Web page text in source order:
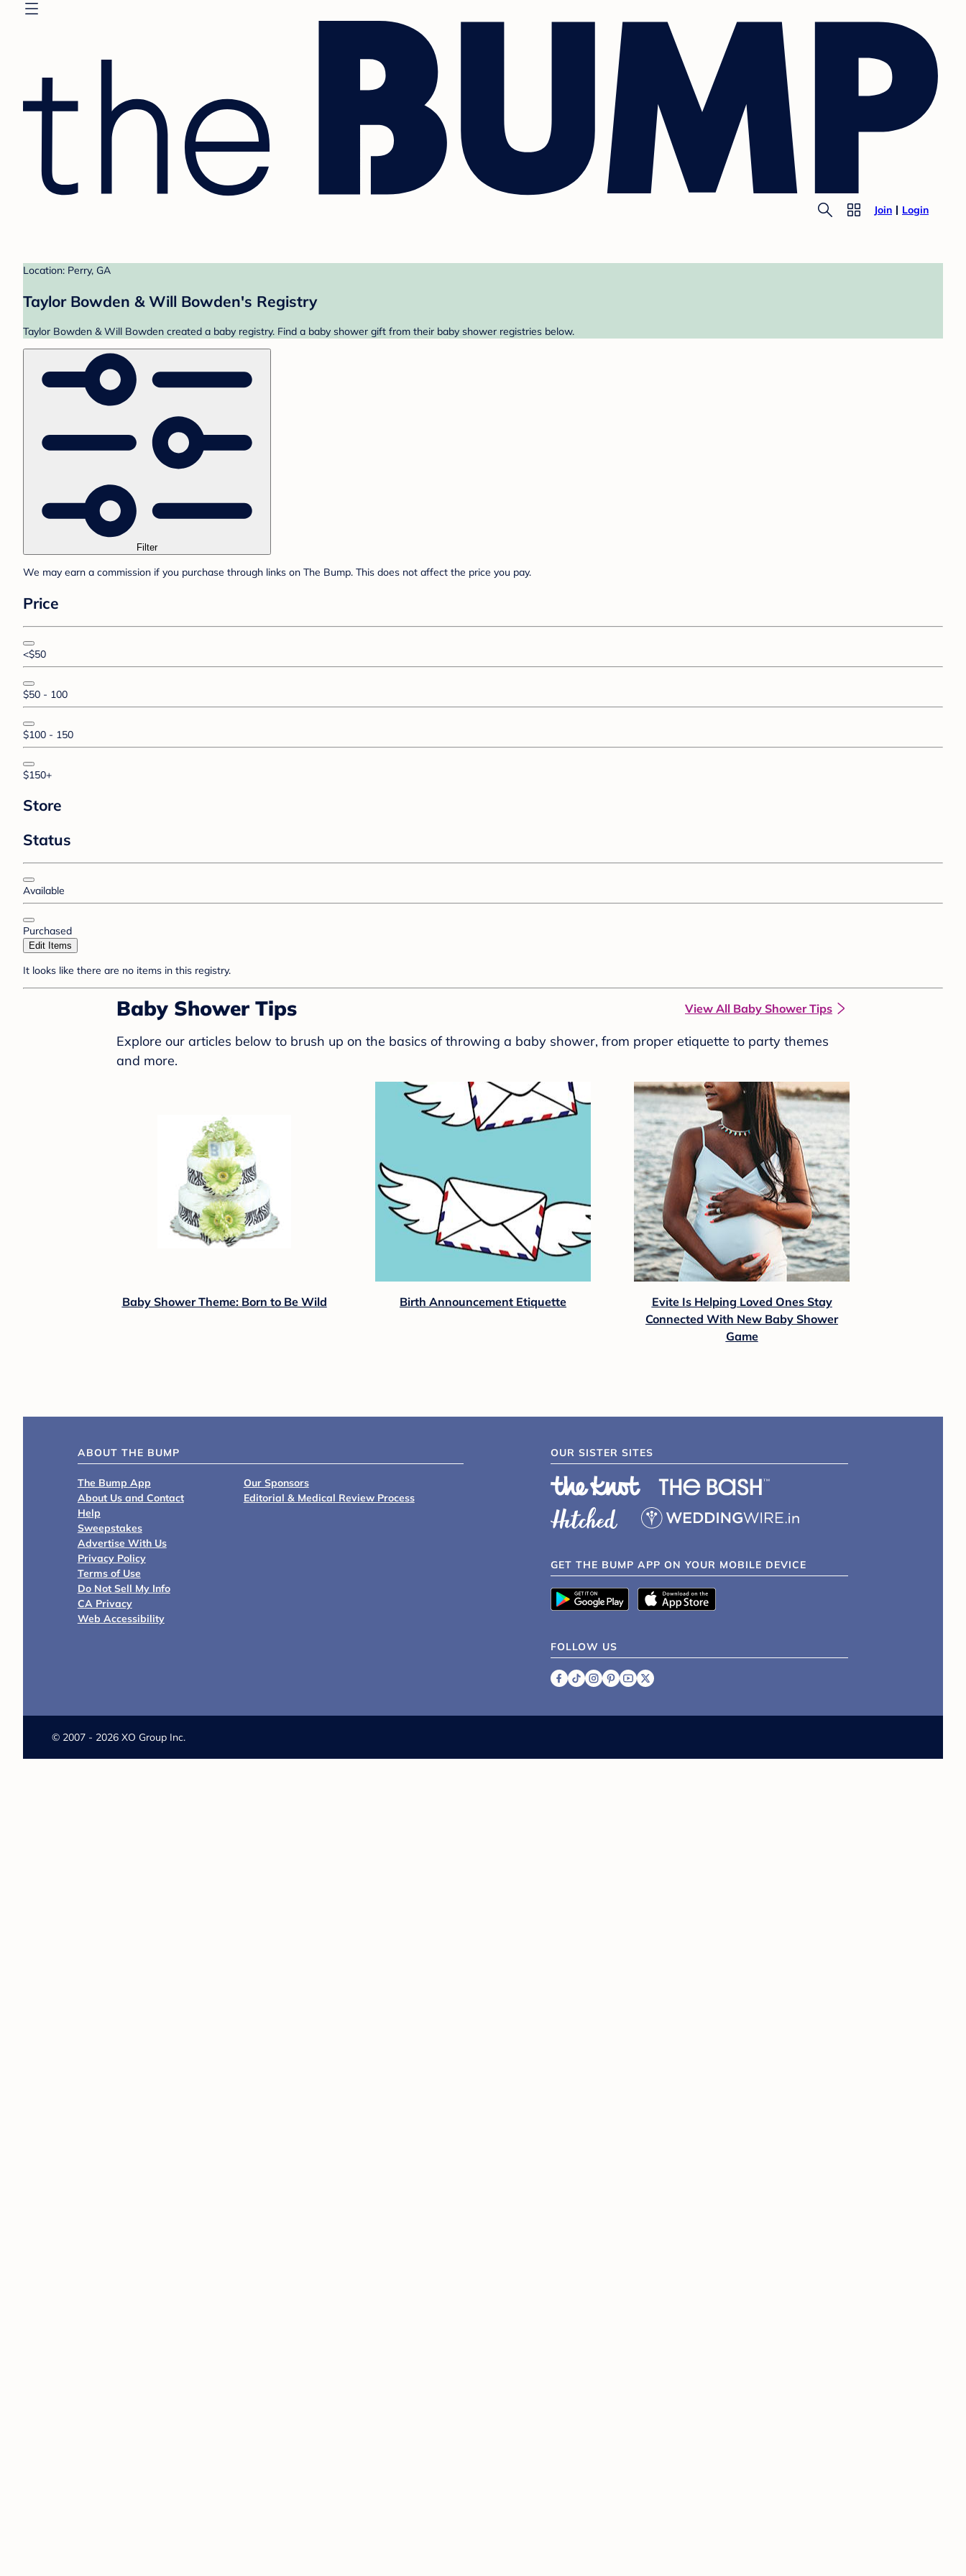
Join Login
Location: Perry, GA
Taylor Bowden & Will Bowden's Registry
Taylor Bowden & Will Bowden created a baby registry. Find a baby shower gift from their baby shower registries below.
Filter
We may earn a commission if you purchase through links on The Bump. This does not affect the price you pay.
Price
<$50
$50 - 100
$100 - 150
$150+
Store
Status
Available
Purchased
Edit Items
It looks like there are no items in this registry.
Baby Shower Tips View All Baby Shower Tips
Explore our articles below to brush up on the basics of throwing a baby shower, from proper etiquette to party themes
and more.
Baby Shower Theme: Born to Be Wild Birth Announcement Etiquette
Evite Is Helping Loved Ones Stay
Connected With New Baby Shower
Game
ABOUT THE BUMP
The Bump App
About Us and Contact
Help
Sweepstakes
Advertise With Us
Privacy Policy
Terms of Use
Do Not Sell My Info
CA Privacy
Web Accessibility
Our Sponsors
Editorial & Medical Review Process
OUR SISTER SITES
GET THE BUMP APP ON YOUR MOBILE DEVICE
FOLLOW US
© 2007 - 2026 XO Group Inc.